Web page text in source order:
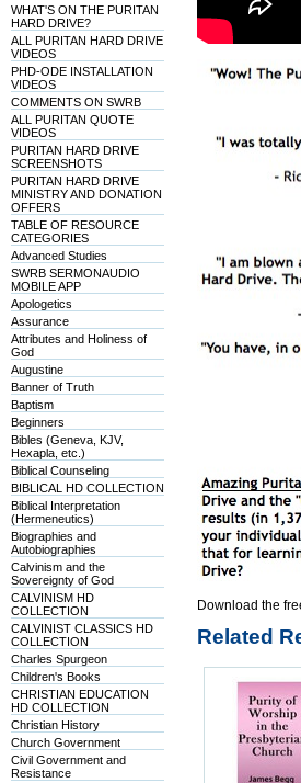
WHAT'S ON THE PURITAN
HARD DRIVE?
ALL PURITAN HARD DRIVE
VIDEOS
PHD-ODE INSTALLATION
VIDEOS
COMMENTS ON SWRB
ALL PURITAN QUOTE
VIDEOS
PURITAN HARD DRIVE
SCREENSHOTS
PURITAN HARD DRIVE
MINISTRY AND DONATION
OFFERS
TABLE OF RESOURCE
CATEGORIES
Advanced Studies
SWRB SERMONAUDIO
MOBILE APP
Apologetics
Assurance
Attributes and Holiness of
God
Augustine
Banner of Truth
Baptism
Beginners
Bibles (Geneva, KJV,
Hexapla, etc.)
Biblical Counseling
BIBLICAL HD COLLECTION
Biblical Interpretation
(Hermeneutics)
Biographies and
Autobiographies
Calvinism and the
Sovereignty of God
CALVINISM HD
COLLECTION
CALVINIST CLASSICS HD
COLLECTION
Charles Spurgeon
Children's Books
CHRISTIAN EDUCATION
HD COLLECTION
Christian History
Church Government
Civil Government and
Resistance
Download the
Related